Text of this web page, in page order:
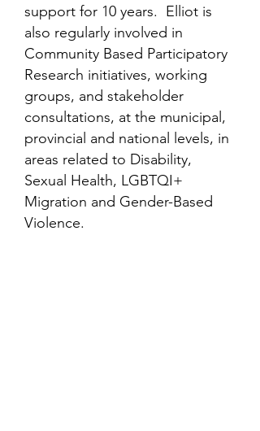
support for 10 years. Elliot is
also regularly involved in
Community Based Participatory
Research initiatives, working
groups, and stakeholder
consultations, at the municipal,
provincial and national levels, in
areas related to Disability,
Sexual Health, LGBTQI+
Migration and Gender-Based
Violence.